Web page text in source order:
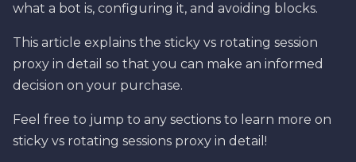
what a bot is, configuring it, and avoiding blocks.
This article explains the sticky vs rotating session
proxy in detail so that you can make an informed
decision on your purchase.
Feel free to jump to any sections to learn more on
sticky vs rotating sessions proxy in detail!